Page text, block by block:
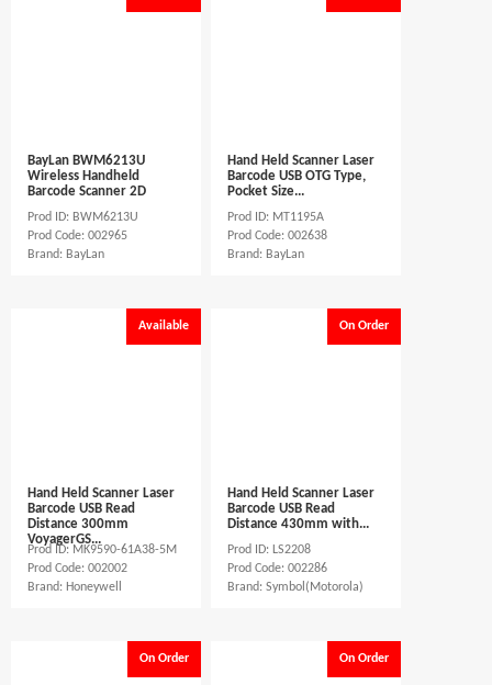
BayLan BWM6213U
Wireless Handheld
Barcode Scanner 2D
Prod ID: BWM6213U
Prod Code: 002965
Brand: BayLan
Hand Held Scanner Laser
Barcode USB OTG Type,
Pocket Size...
Prod ID: MT1195A
Prod Code: 002638
Brand: BayLan
Available
Hand Held Scanner Laser
Barcode USB Read
Distance 300mm
VoyagerGS...
Prod ID: MK9590-61A38-5M
Prod Code: 002002
Brand: Honeywell
On Order
Hand Held Scanner Laser
Barcode USB Read
Distance 430mm with...
Prod ID: LS2208
Prod Code: 002286
Brand: Symbol(Motorola)
On Order On Order